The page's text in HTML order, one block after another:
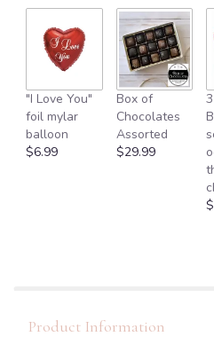
"I Love You"
foil mylar
balloon
$6.99
Box of
Chocolates
Assorted
$29.99
Product Information